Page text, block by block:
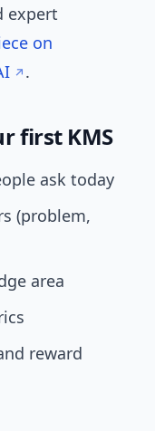
expert
on
.
first KMS
ask today
(problem,
area
reward